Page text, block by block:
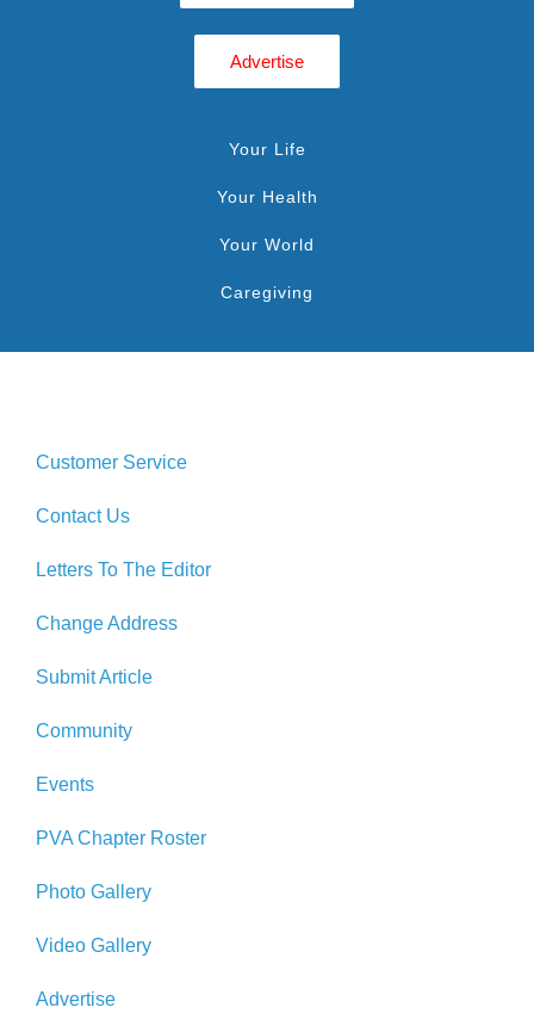
Advertise
Your Life
Your Health
Your World
Caregiving
Customer Service
Contact Us
Letters To The Editor
Change Address
Submit Article
Community
Events
PVA Chapter Roster
Photo Gallery
Video Gallery
Advertise